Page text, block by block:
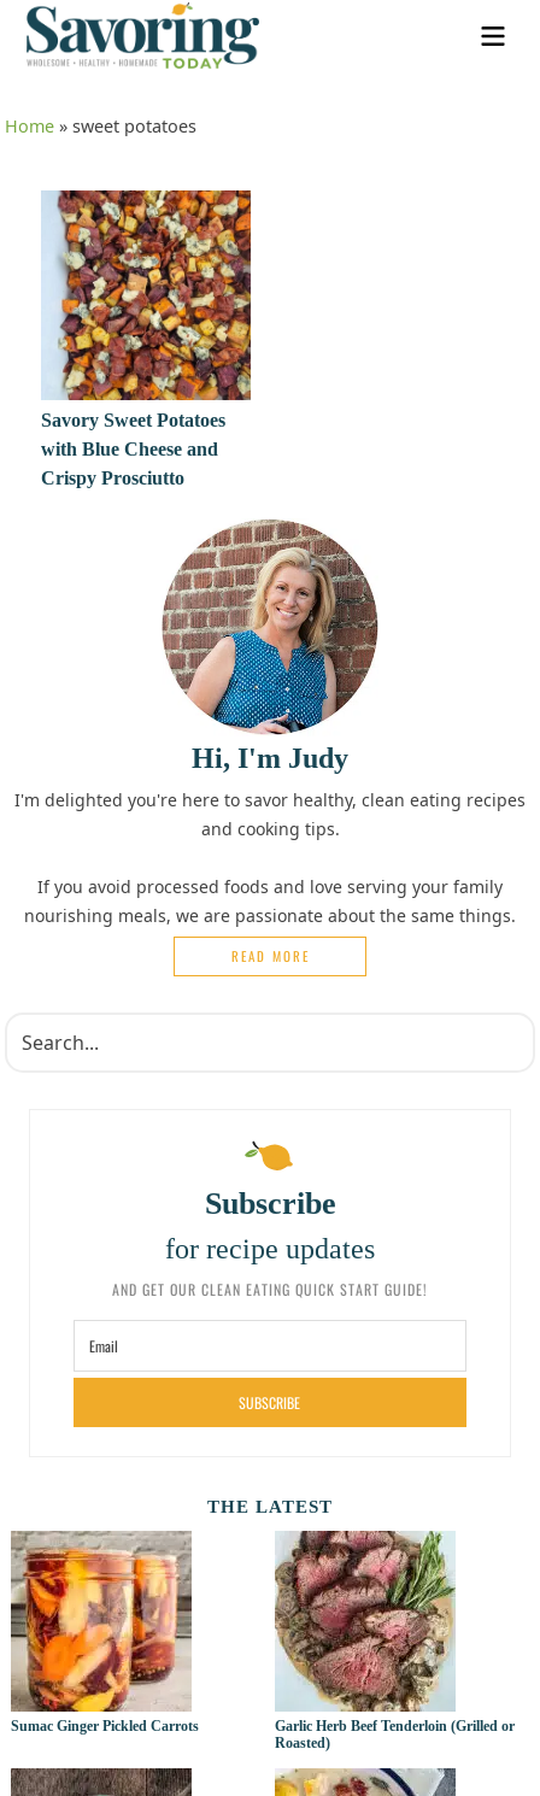
Home »sweet potatoes
Savory Sweet Potatoes
with Blue Cheese and
Crispy Prosciutto
Hi, I'm Judy
I'm delighted you're here to savor healthy, clean eating recipes
and cooking tips.
If you avoid processed foods and love serving your family
nourishing meals, we are passionate about the same things.
READ MORE
Subscribe
for recipe updates
AND GET OUR CLEAN EATING QUICK START GUIDE!
SUBSCRIBE
THE LATEST
Sumac Ginger Pickled Carrots
Garlic Herb Beef Tenderloin (Grilled or
Roasted)